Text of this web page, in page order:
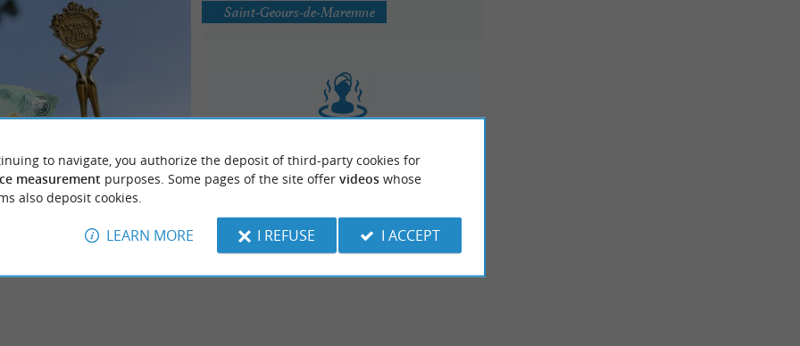
DAX & TERRA
the natural effects of
spa treatments in Dax
THE brand of cosmetic products
based on thermal water
Centre Aquatique AYGUEBLUE
Balneotherapy / Spa / Sauna /
Saint-Geours-de-Maremne
to navigate, you authorize the deposit of third-party cookies for
measurement purposes. Some pages of the site offer videoswhose
also deposit cookies.
LEARN MORE I REFUSE I ACCEPT